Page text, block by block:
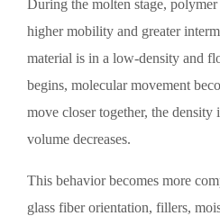
During the molten stage,
higher mobility and greater
material is in a low-density and
begins, molecular movement
move closer together, the density
volume decreases.
This behavior becomes more
glass fiber orientation, fillers,